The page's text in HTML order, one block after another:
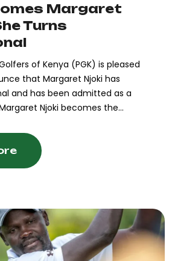
Margaret
Turns
of Kenya (PGK) is pleased
that Margaret Njoki has
and has been admitted as a
Njoki becomes the...